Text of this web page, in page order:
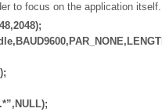
to focus on the application itself.